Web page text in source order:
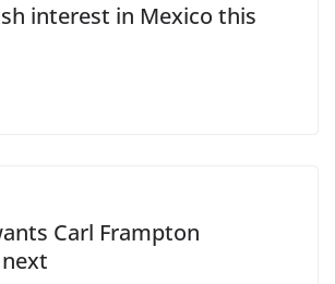
interest in Mexico this
Carl Frampton